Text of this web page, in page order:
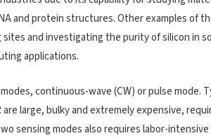
and protein structures. Other examples of
sites and investigating the purity of silicon in
applications.
continuous-wave (CW) or pulse mode.
large, bulky and extremely expensive,
sensing modes also requires labor-